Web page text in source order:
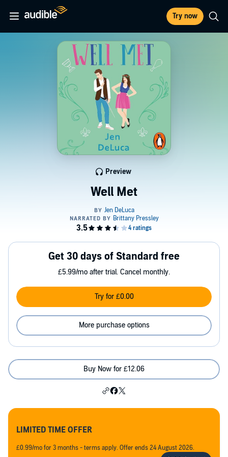
Try now
Well Met
Preview
Get 30 days of Standard free
£5.99/mo after trial. Cancel monthly.
Try for £0.00
More purchase options
Buy Now for £12.06
LIMITED TIME OFFER
£0.99/mo for 3 months - terms apply. Offer ends 24 August 2026.